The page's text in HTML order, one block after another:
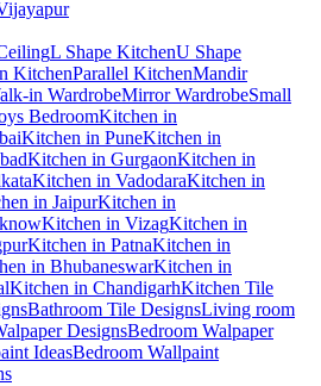
L Shape KitchenU Shape
KitchenParallel KitchenMandir
in WardrobeMirror WardrobeSmall
BedroomKitchen in
Kitchen in PuneKitchen in
Kitchen in GurgaonKitchen in
Kitchen in VadodaraKitchen in
in JaipurKitchen in
Kitchen in VizagKitchen in
Kitchen in PatnaKitchen in
in BhubaneswarKitchen in
Kitchen in ChandigarhKitchen Tile
Bathroom Tile DesignsLiving room
DesignsBedroom Walpaper
IdeasBedroom Wallpaint